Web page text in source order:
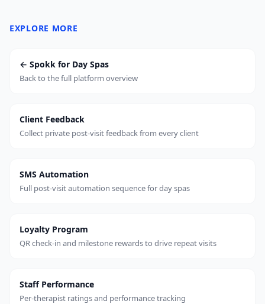
EXPLORE MORE
← Spokk for Day Spas
Back to the full platform overview
Client Feedback
Collect private post-visit feedback from every client
SMS Automation
Full post-visit automation sequence for day spas
Loyalty Program
QR check-in and milestone rewards to drive repeat visits
Staff Performance
Per-therapist ratings and performance tracking